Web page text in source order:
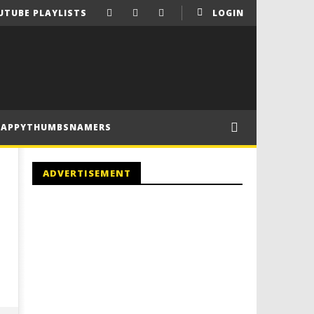
LOGIN
PLAYLISTS
ADVERTISEMENT